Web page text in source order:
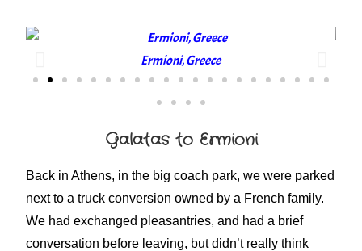
Ermioni, Greece
Galatas to Ermioni
Back in Athens, in the big coach park, we were parked
next to a truck conversion owned by a French family.
We had exchanged pleasantries, and had a brief
conversation before leaving, but didn’t really think